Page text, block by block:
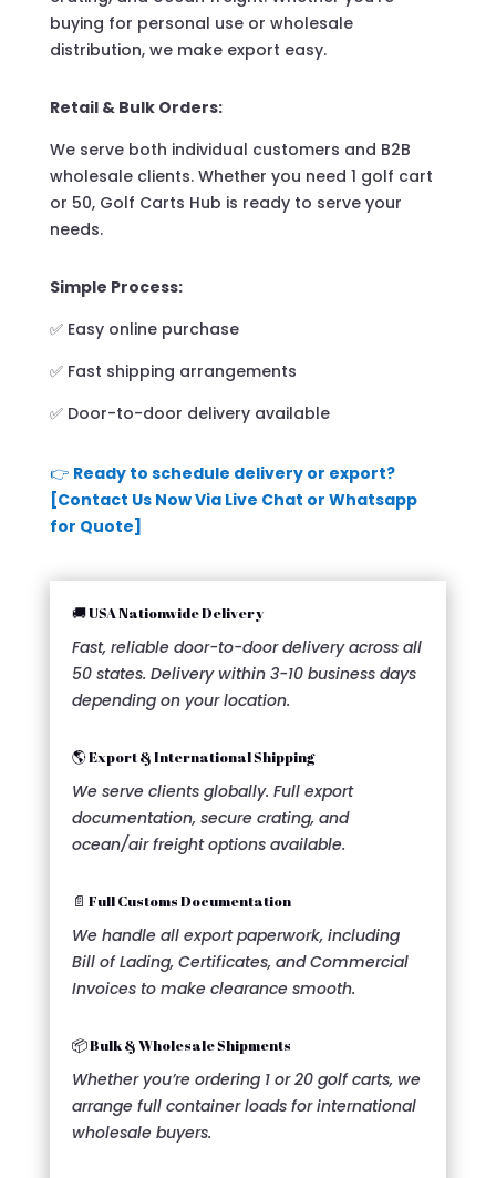
buying for personal use or wholesale
distribution, we make export easy.
Retail & Bulk Orders:
We serve both individual customers and B2B
wholesale clients. Whether you need 1 golf cart
or 50, Golf Carts Hub is ready to serve your
needs.
Simple Process:
✅ Easy online purchase
✅ Fast shipping arrangements
✅ Door-to-door delivery available
👉 Ready to schedule delivery or export?
[Contact Us Now Via Live Chat or Whatsapp
for Quote]
🚚 USA Nationwide Delivery
Fast, reliable door-to-door delivery across all
50 states. Delivery within 3-10 business days
depending on your location.
🌎 Export & International Shipping
We serve clients globally. Full export
documentation, secure crating, and
ocean/air freight options available.
📄 Full Customs Documentation
We handle all export paperwork, including
Bill of Lading, Certificates, and Commercial
Invoices to make clearance smooth.
📦 Bulk & Wholesale Shipments
Whether you’re ordering 1 or 20 golf carts, we
arrange full container loads for international
wholesale buyers.